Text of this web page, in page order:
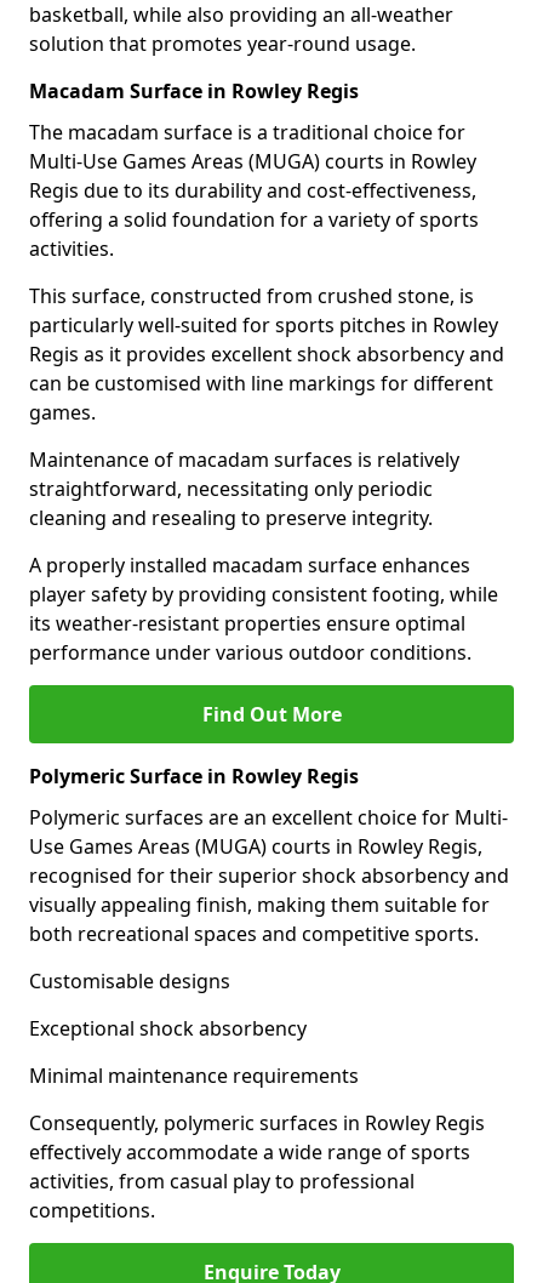
basketball, while also providing an all-weather
solution that promotes year-round usage.
Macadam Surface in Rowley Regis
The macadam surface is a traditional choice for
Multi-Use Games Areas (MUGA) courts in Rowley
Regis due to its durability and cost-effectiveness,
offering a solid foundation for a variety of sports
activities.
This surface, constructed from crushed stone, is
particularly well-suited for sports pitches in Rowley
Regis as it provides excellent shock absorbency and
can be customised with line markings for different
games.
Maintenance of macadam surfaces is relatively
straightforward, necessitating only periodic
cleaning and resealing to preserve integrity.
A properly installed macadam surface enhances
player safety by providing consistent footing, while
its weather-resistant properties ensure optimal
performance under various outdoor conditions.
Find Out More
Polymeric Surface in Rowley Regis
Polymeric surfaces are an excellent choice for Multi-
Use Games Areas (MUGA) courts in Rowley Regis,
recognised for their superior shock absorbency and
visually appealing finish, making them suitable for
both recreational spaces and competitive sports.
Customisable designs
Exceptional shock absorbency
Minimal maintenance requirements
Consequently, polymeric surfaces in Rowley Regis
effectively accommodate a wide range of sports
activities, from casual play to professional
competitions.
Enquire Today